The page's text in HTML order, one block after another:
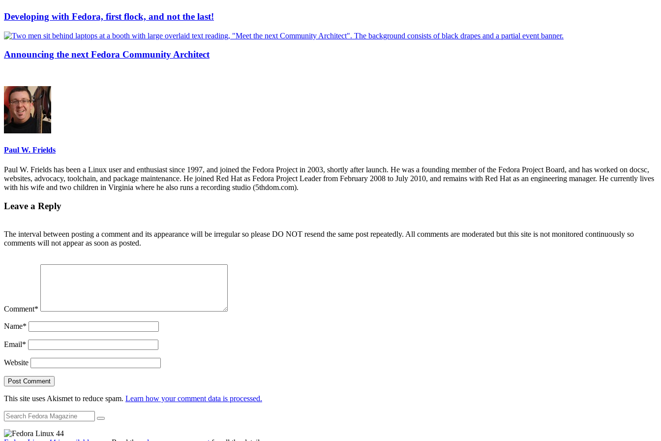
Developing with Fedora, first flock, and not the last!
Announcing the next Fedora Community Architect
Paul W. Frields
Paul W. Frields has been a Linux user and enthusiast since 1997, and joined the Fedora Project in 2003, shortly after launch. He was a founding member of the Fedora Project Board, and has worked on docsc,
websites, advocacy, toolchain, and package maintenance. He joined Red Hat as Fedora Project Leader from February 2008 to July 2010, and remains with Red Hat as an engineering manager. He currently lives
with his wife and two children in Virginia where he also runs a recording studio (5thdom.com).
Leave a Reply
The interval between posting a comment and its appearance will be irregular so please DO NOT resend the same post repeatedly. All comments are moderated but this site is not monitored continuously so
comments will not appear as soon as posted.
Comment*
Name*
Email*
Website
This site uses Akismet to reduce spam. Learn how your comment data is processed.